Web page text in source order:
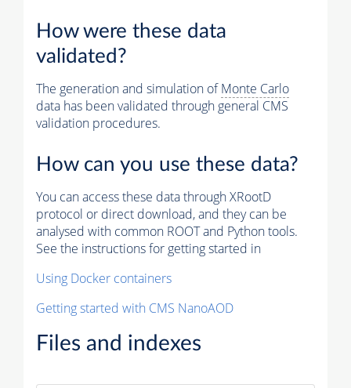
How were these data
validated?
The generation and simulation ofMonte Carlo
data has been validated through general CMS
validation procedures.
How can you use these data?
You can access these data through XRootD
protocol or direct download, and they can be
analysed with common ROOT and Python tools.
See the instructions for getting started in
Using Docker containers
Getting started with CMS NanoAOD
Files and indexes